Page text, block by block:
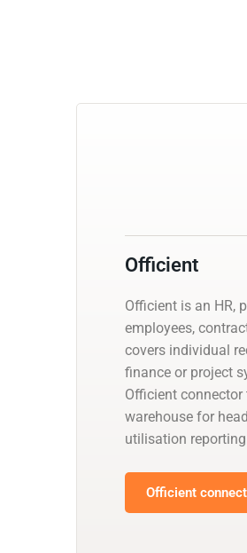
Officient
Officient is an HR,
employees,
covers individual
finance or project
Officient
warehouse for
utilisation
Officient